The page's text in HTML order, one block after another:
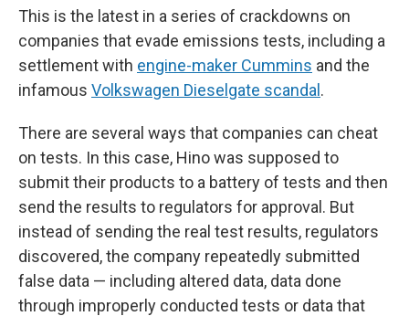
This is the latest in a series of crackdowns on
companies that evade emissions tests, including a
settlement with engine-maker Cummins and the
infamous Volkswagen Dieselgate scandal .
There are several ways that companies can cheat
on tests. In this case, Hino was supposed to
submit their products to a battery of tests and then
send the results to regulators for approval. But
instead of sending the real test results, regulators
discovered, the company repeatedly submitted
false data — including altered data, data done
through improperly conducted tests or data that